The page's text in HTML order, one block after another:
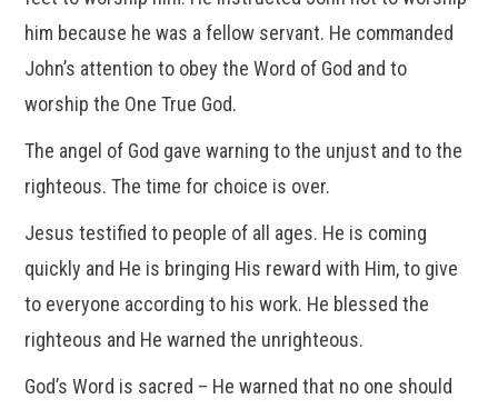
him because he was a fellow servant. He commanded
John’s attention to obey the Word of God and to
worship the One True God.
The angel of God gave warning to the unjust and to the
righteous. The time for choice is over.
Jesus testified to people of all ages. He is coming
quickly and He is bringing His reward with Him, to give
to everyone according to his work. He blessed the
righteous and He warned the unrighteous.
God’s Word is sacred – He warned that no one should